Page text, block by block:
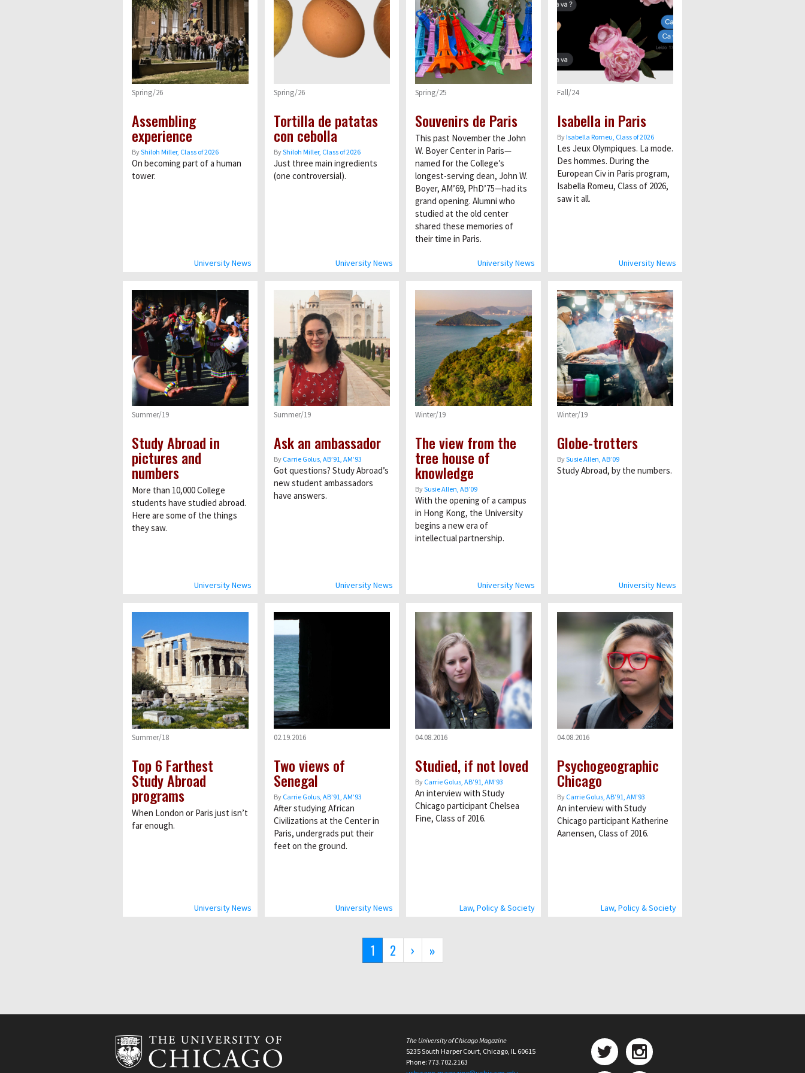
University News
Spring/26
Assembling
experience
ByShiloh Miller, Class of 2026
On becoming part of a human
tower.
University News
Spring/26
Tortilla de patatas
con cebolla
ByShiloh Miller, Class of 2026
Just three main ingredients
(one controversial).
University News
Spring/25
Souvenirs de Paris
This past November the John
W. Boyer Center in Paris—
named for the College’s
longest-serving dean, John W.
Boyer, AM’69, PhD’75—had its
grand opening. Alumni who
studied at the old center
shared these memories of
their time in Paris.
University News
Fall/24
Isabella in Paris
ByIsabella Romeu, Class of 2026
Les Jeux Olympiques. La mode.
Des hommes. During the
European Civ in Paris program,
Isabella Romeu, Class of 2026,
saw it all.
University News
Summer/19
Study Abroad in
pictures and
numbers
More than 10,000 College
students have studied abroad.
Here are some of the things
they saw.
University News
Summer/19
Ask an ambassador
By Carrie Golus, AB’91, AM’93
Got questions? Study Abroad’s
new student ambassadors
have answers.
University News
Winter/19
The view from the
tree house of
knowledge
BySusie Allen, AB’09
With the opening of a campus
in Hong Kong, the University
begins a new era of
intellectual partnership.
University News
Winter/19
Globe-trotters
BySusie Allen, AB’09
Study Abroad, by the numbers.
University News
Summer/18
Top 6 Farthest
Study Abroad
programs
When London or Paris just isnʼt
far enough.
University News
02.19.2016
Two views of
Senegal
By Carrie Golus, AB’91, AM’93
After studying African
Civilizations at the Center in
Paris, undergrads put their
feet on the ground.
Law, Policy & Society
04.08.2016
Studied, if not loved
By Carrie Golus, AB’91, AM’93
An interview with Study
Chicago participant Chelsea
Fine, Class of 2016.
Law, Policy & Society
04.08.2016
Psychogeographic
Chicago
By Carrie Golus, AB’91, AM’93
An interview with Study
Chicago participant Katherine
Aanensen, Class of 2016.
Current
page
1 Page
2
Next
page
›
Last
page
»
The University of Chicago Magazine
5235 South Harper Court, Chicago, IL 60615
Phone: 773.702.2163